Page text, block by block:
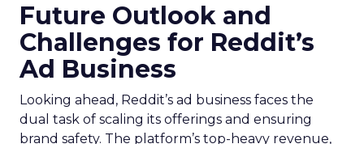
Future Outlook and
Challenges for Reddit’s
Ad Business
Looking ahead, Reddit’s ad business faces the
dual task of scaling its offerings and ensuring
brand safety. The platform’s top-heavy revenue,